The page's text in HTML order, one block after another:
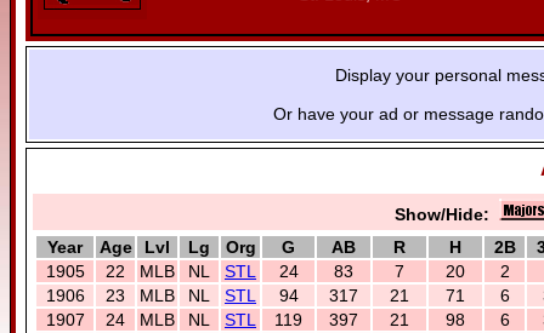
Display your personal
Or have your ad or message
Show/Hide:
Year
Age Lvl Lg Org G AB R H 2B
1905
22 MLB NL STL 24 83 7 20 2
1906
23 MLB NL STL 94 317 21 71 6
1907
24 MLB NL STL 119 397 21 98 6